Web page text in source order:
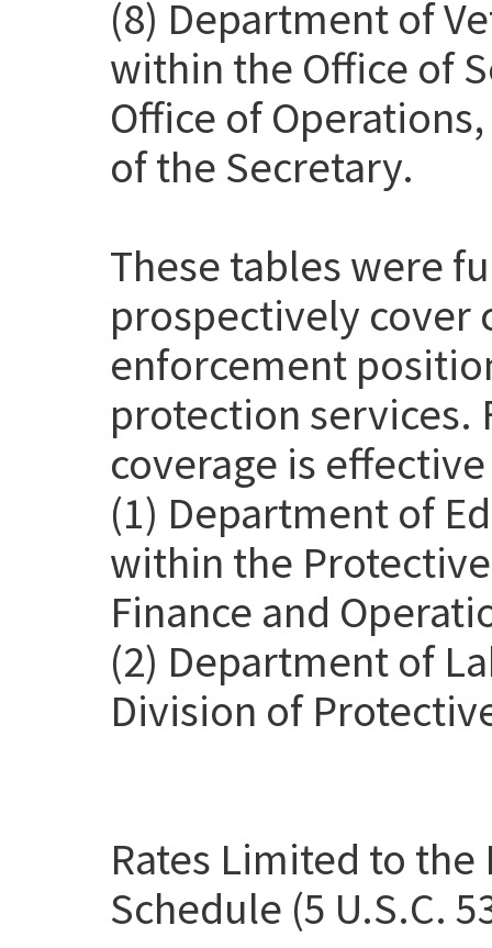
(8) Department of
within the Office of
Office of
of the Secretary.
These tables were
prospectively cover
enforcement
protection services.
coverage is
(1) Department of
within the
Finance and
(2) Department of
Division of
Rates Limited to the
Schedule (5 U.S.C.